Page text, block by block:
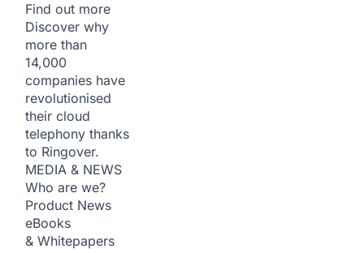
Find out more
Discover why
more than
14,000
companies have
revolutionised
their cloud
telephony thanks
to Ringover.
MEDIA & NEWS
Who are we?
Product News
eBooks
& Whitepapers